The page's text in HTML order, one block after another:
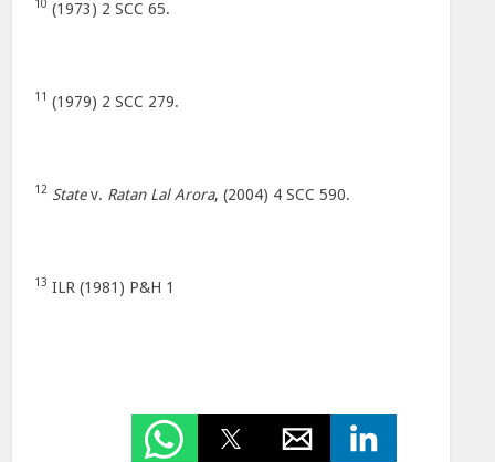
10 (1973) 2 SCC 65.
11 (1979) 2 SCC 279.
12 Statev. Ratan Lal Arora, (2004) 4 SCC 590.
13 ILR (1981) P&H 1